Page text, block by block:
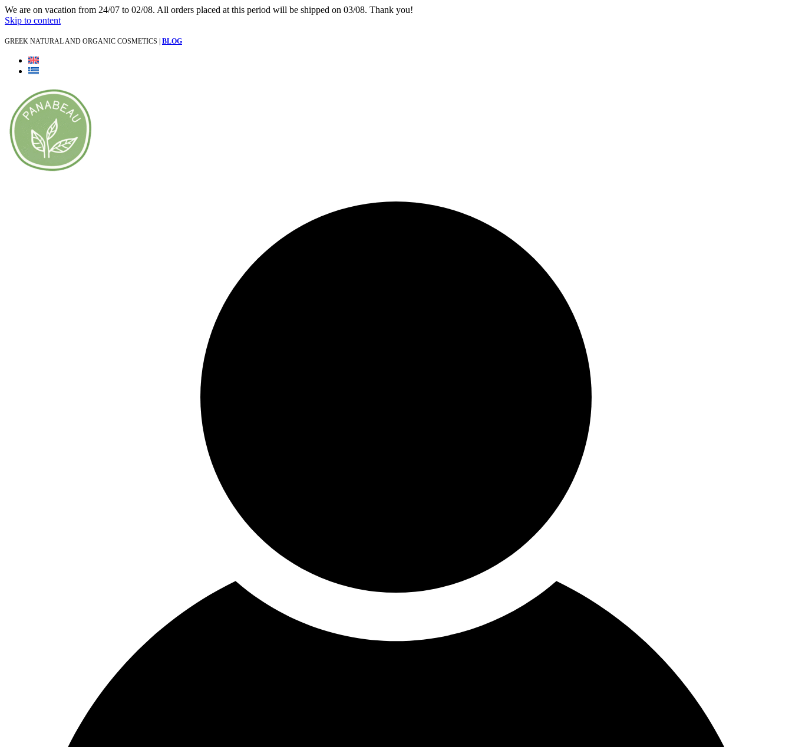
We are on vacation from 24/07 to 02/08. All orders placed at this period will be shipped on 03/08. Thank you!
Skip to content
GREEK NATURAL AND ORGANIC COSMETICS | BLOG